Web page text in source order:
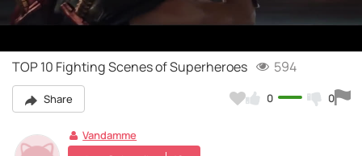
Video
TOP 10 Fighting Scenes of Superheroes 594
Share 0 0
Vandamme